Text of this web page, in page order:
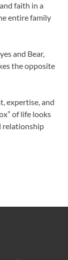
faith in a
entire family
and Bear,
the opposite
expertise, and
of life looks
relationship